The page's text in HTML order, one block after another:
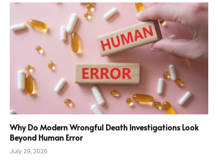
Why Do Modern Wrongful Death Investigations Look
Beyond Human Error
July 29, 2026